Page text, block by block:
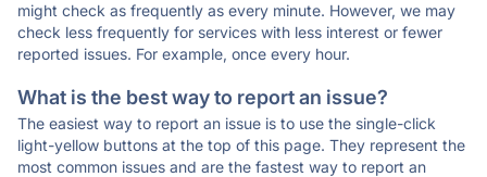
might check as frequently as every minute. However, we may
check less frequently for services with less interest or fewer
reported issues. For example, once every hour.
What is the best way to report an issue?
The easiest way to report an issue is to use the single-click
light-yellow buttons at the top of this page. They represent the
most common issues and are the fastest way to report an